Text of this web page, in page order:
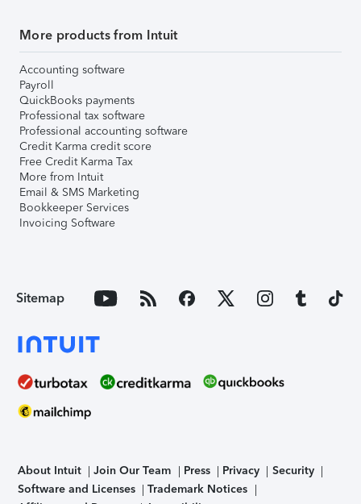
More products from Intuit
Accounting software
Payroll
QuickBooks payments
Professional tax software
Professional accounting software
Credit Karma credit score
Free Credit Karma Tax
More from Intuit
Email & SMS Marketing
Bookkeeper Services
Invoicing Software
Sitemap
About Intuit Join Our Team Press Privacy
Security
Software and Licenses
Trademark Notices